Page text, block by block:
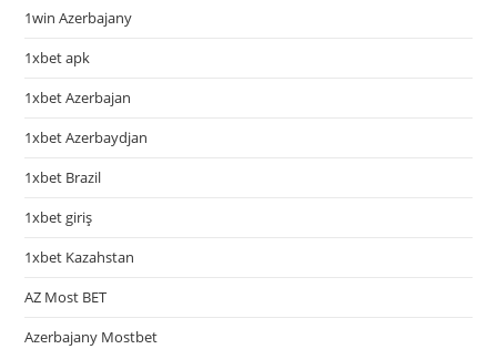
1win Azerbajany
1xbet apk
1xbet Azerbajan
1xbet Azerbaydjan
1xbet Brazil
1xbet giriş
1xbet Kazahstan
AZ Most BET
Azerbajany Mostbet